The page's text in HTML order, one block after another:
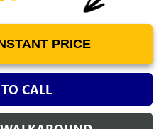
PRICE
CALL